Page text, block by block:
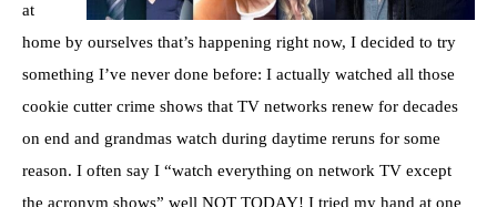
at
home by ourselves that’s happening right now, I decided to try
something I’ve never done before: I actually watched all those
cookie cutter crime shows that TV networks renew for decades
on end and grandmas watch during daytime reruns for some
reason. I often say I “watch everything on network TV except
the acronym shows” well NOT TODAY! I tried my hand at one